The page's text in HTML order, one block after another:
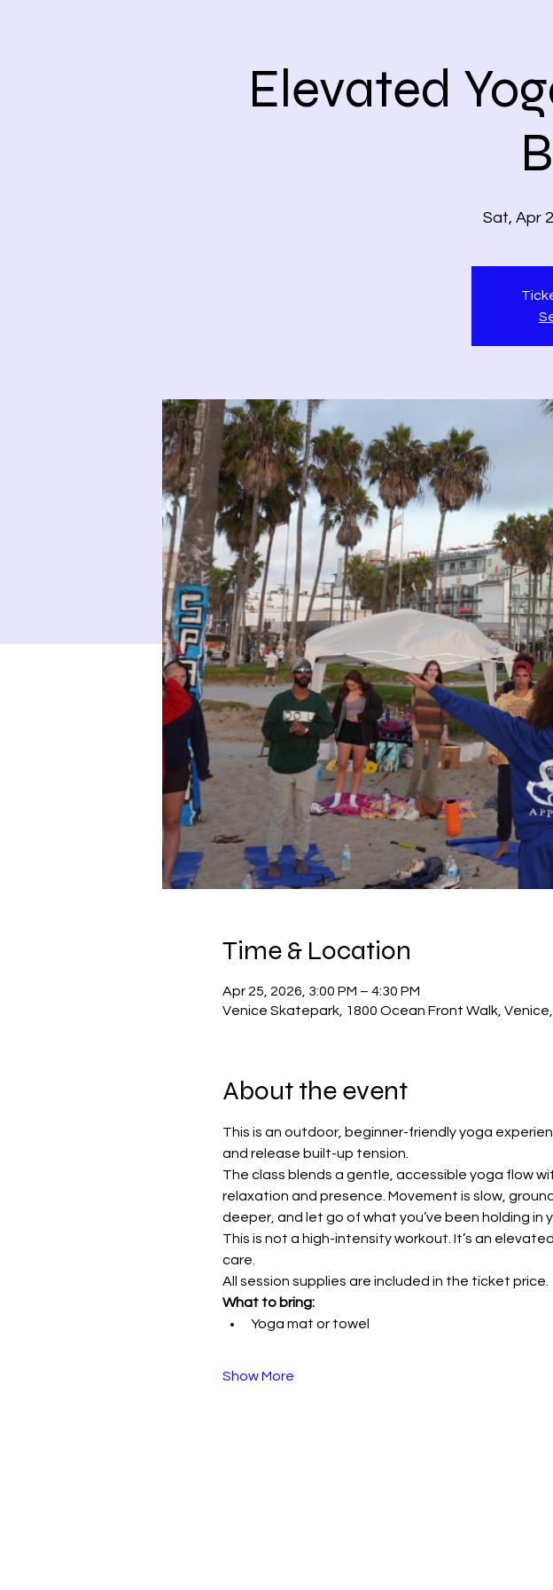
Elevated
Sat, Apr
Time & Location
Apr 25, 2026, 3:00 PM – 4:30 PM
Venice Skatepark, 1800 Ocean Front Walk, Venice,
About the event
This is an outdoor, beginner-friendly yoga
and release built-up tension.
The class blends a gentle, accessible yoga flow
relaxation and presence. Movement is slow,
deeper, and let go of what you’ve been holding in
This is not a high-intensity workout. It’s an
care.
All session supplies are included in the ticket price.
What to bring:
Yoga mat or towel
Show More